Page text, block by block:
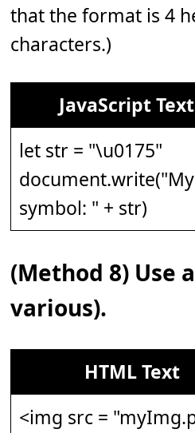
that the format is 4
characters.)
JavaScript Text
let str = "\u0175"
document.write("My
symbol: " + str)
(Method 8) Use
various).
HTML Text
<img src =